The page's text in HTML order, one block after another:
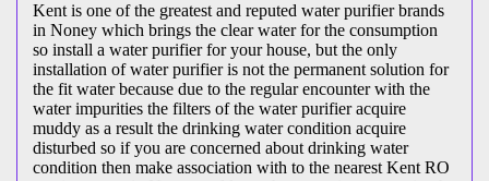
Kent is one of the greatest and reputed water purifier brands
in Noney which brings the clear water for the consumption
so install a water purifier for your house, but the only
installation of water purifier is not the permanent solution for
the fit water because due to the regular encounter with the
water impurities the filters of the water purifier acquire
muddy as a result the drinking water condition acquire
disturbed so if you are concerned about drinking water
condition then make association with to the nearest Kent RO